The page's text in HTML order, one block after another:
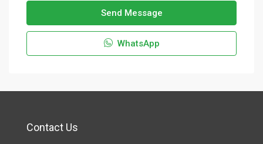
Send Message
WhatsApp
Contact Us